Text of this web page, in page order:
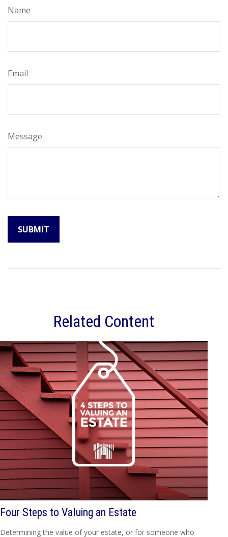
Name
Email
Message
Related Content
Four Steps to Valuing an Estate
Determining the value of your estate, or for someone who